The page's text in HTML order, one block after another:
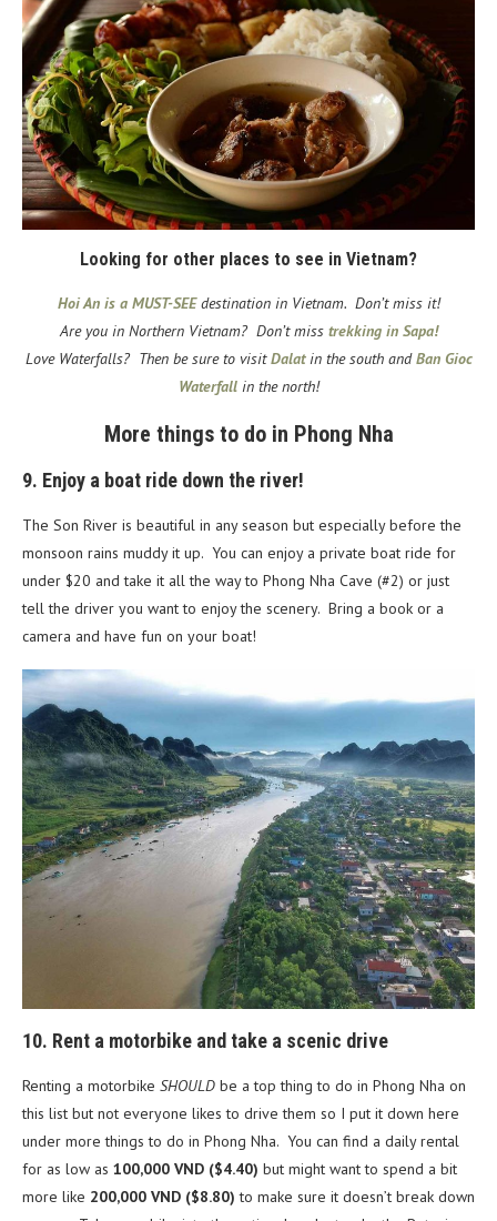
Looking for other places to see in Vietnam?
Hoi An is a MUST-SEE destination in Vietnam. Don’t miss it!
Are you in Northern Vietnam? Don’t miss trekking in Sapa!
Love Waterfalls? Then be sure to visitDalatin the south andBan Gioc
Waterfallin the north!
More things to do in Phong Nha
9. Enjoy a boat ride down the river!
The Son River is beautiful in any season but especially before the
monsoon rains muddy it up. You can enjoy a private boat ride for
under $20 and take it all the way to Phong Nha Cave (#2) or just
tell the driver you want to enjoy the scenery. Bring a book or a
camera and have fun on your boat!
10. Rent a motorbike and take a scenic drive
Renting a motorbike SHOULD be a top thing to do in Phong Nha on
this list but not everyone likes to drive them so I put it down here
under more things to do in Phong Nha. You can find a daily rental
for as low as 100,000 VND ($4.40) but might want to spend a bit
more like 200,000 VND ($8.80) to make sure it doesn’t break down